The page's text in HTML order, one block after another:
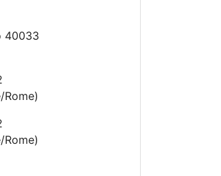
40033
Rome)
Rome)